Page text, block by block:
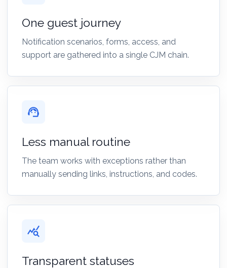
One guest journey
Notification scenarios, forms, access, and
support are gathered into a single CJM chain.
support_agent
Less manual routine
The team works with exceptions rather than
manually sending links, instructions, and codes.
query_stats
Transparent statuses